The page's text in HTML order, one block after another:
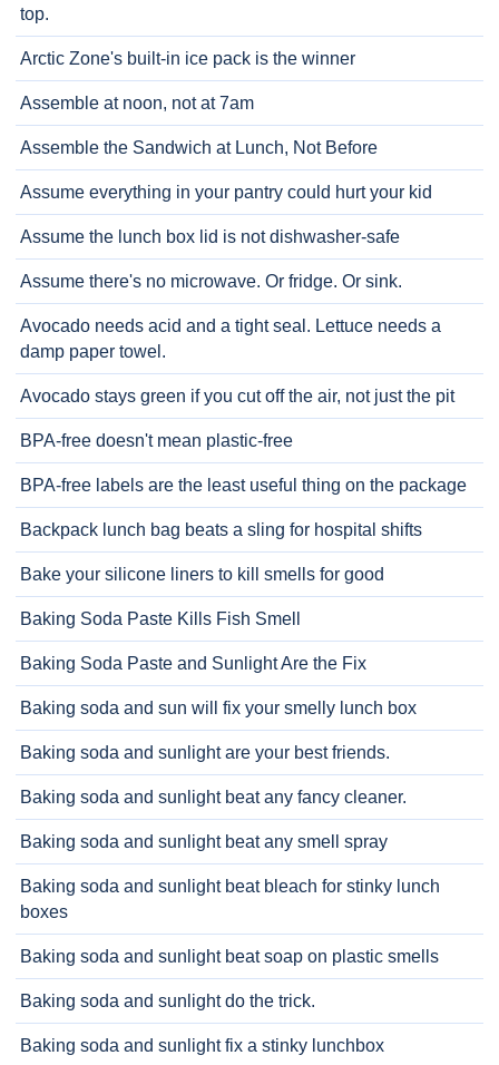
top.
Arctic Zone's built-in ice pack is the winner
Assemble at noon, not at 7am
Assemble the Sandwich at Lunch, Not Before
Assume everything in your pantry could hurt your kid
Assume the lunch box lid is not dishwasher-safe
Assume there's no microwave. Or fridge. Or sink.
Avocado needs acid and a tight seal. Lettuce needs a
damp paper towel.
Avocado stays green if you cut off the air, not just the pit
BPA-free doesn't mean plastic-free
BPA-free labels are the least useful thing on the package
Backpack lunch bag beats a sling for hospital shifts
Bake your silicone liners to kill smells for good
Baking Soda Paste Kills Fish Smell
Baking Soda Paste and Sunlight Are the Fix
Baking soda and sun will fix your smelly lunch box
Baking soda and sunlight are your best friends.
Baking soda and sunlight beat any fancy cleaner.
Baking soda and sunlight beat any smell spray
Baking soda and sunlight beat bleach for stinky lunch
boxes
Baking soda and sunlight beat soap on plastic smells
Baking soda and sunlight do the trick.
Baking soda and sunlight fix a stinky lunchbox